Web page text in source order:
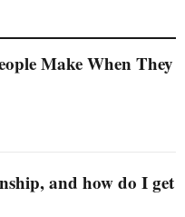
Make When They
and how do I get